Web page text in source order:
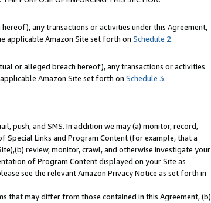
any transactions or activities under this Agreement,
applicable Amazon Site set forth on Schedule 2.
or alleged breach hereof), any transactions or activities
Amazon Site set forth on Schedule 3.
push, and SMS. In addition we may (a) monitor, record,
Links and Program Content (for example, that a
review, monitor, crawl, and otherwise investigate your
of Program Content displayed on your Site as
see the relevant Amazon Privacy Notice as set forth in
that may differ from those contained in this Agreement, (b)